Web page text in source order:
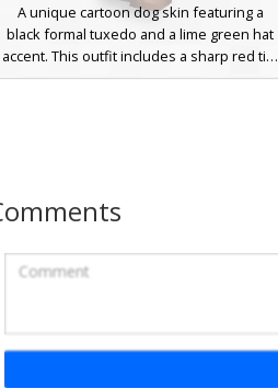
A unique cartoon dog skin featuring a
black formal tuxedo and a lime green hat
accent. This outfit includes a sharp red tie,
white dress shirt collar, and white gloves,